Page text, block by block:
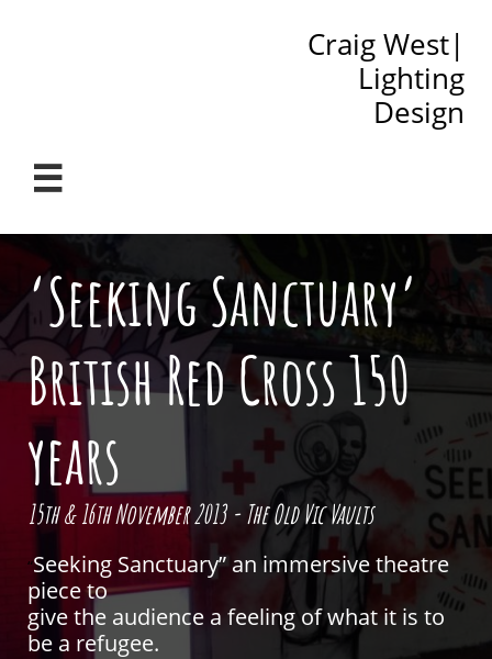
Craig West|
Lighting
Design

‘Seeking Sanctuary’
British Red Cross 150
years
15th & 16th November 2013 - The Old Vic Vaults
“Seeking Sanctuary” an immersive theatre
piece to
give the audience a feeling of what it is to
be a refugee.